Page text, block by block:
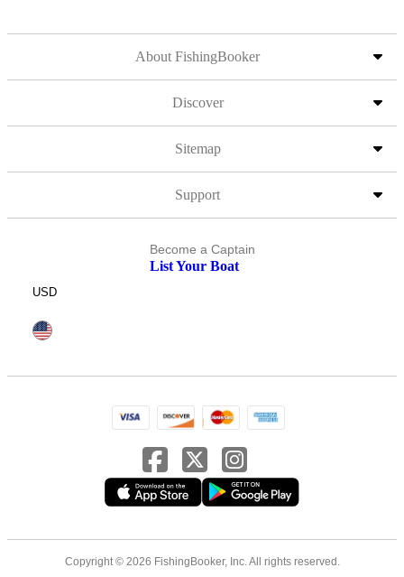
About FishingBooker
Discover
Sitemap
Support
Become a Captain
List Your Boat
USD
Copyright © 2026 FishingBooker, Inc. All rights reserved.